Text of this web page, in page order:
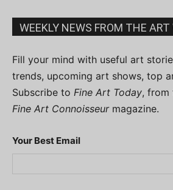
WEEKLY NEWS FROM THE ART
Fill your mind with useful art
trends, upcoming art shows, top
Subscribe to Fine Art Today, from
Fine Art Connoisseurmagazine.
Your Best Email